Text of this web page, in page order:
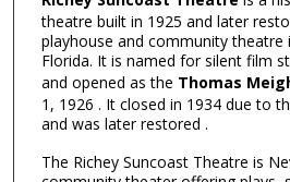
theatre built in 1925 and later
playhouse and community theatre
Florida. It is named for silent film
and opened as the Thomas
1, 1926 . It closed in 1934 due to
and was later restored .
The Richey Suncoast Theatre is